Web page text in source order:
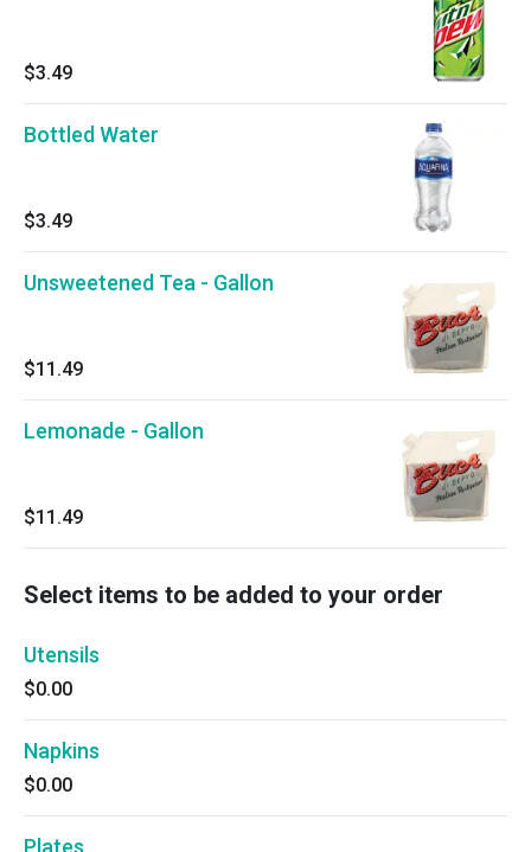
$3.49
Bottled Water
$3.49
Unsweetened Tea - Gallon
$11.49
Lemonade - Gallon
$11.49
Select items to be added to your order
Utensils
$0.00
Napkins
$0.00
Plates